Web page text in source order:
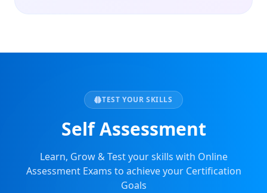
TEST YOUR SKILLS
Self Assessment
Learn, Grow & Test your skills with Online
Assessment Exams to achieve your Certification
Goals